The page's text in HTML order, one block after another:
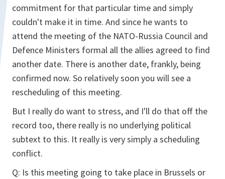
commitment for that particular time and simply
couldn't make it in time. And since he wants to
attend the meeting of the NATO-Russia Council and
Defence Ministers formal all the allies agreed to find
another date. There is another date, frankly, being
confirmed now. So relatively soon you will see a
rescheduling of this meeting.
But I really do want to stress, and I'll do that off the
record too, there really is no underlying political
subtext to this. It really is very simply a scheduling
conflict.
Q: Is this meeting going to take place in Brussels or